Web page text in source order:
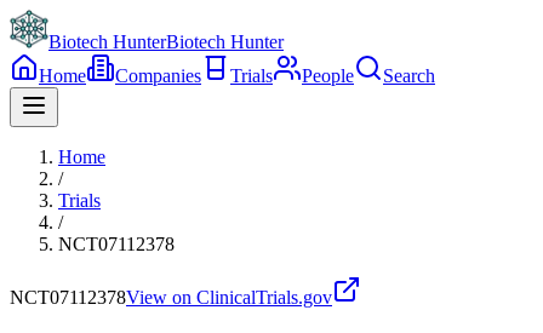
Biotech HunterBiotech Hunter
Home
Companies Trials People Search
Home
/
Trials
/
NCT07112378
NCT07112378View on ClinicalTrials.gov